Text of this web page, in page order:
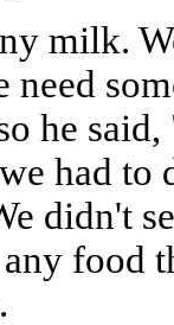
milk.
need
he
had to
didn't
food